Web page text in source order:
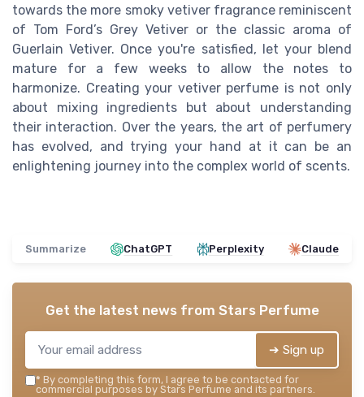
towards the more smoky vetiver fragrance reminiscent
of Tom Ford’s Grey Vetiver or the classic aroma of
Guerlain Vetiver. Once you're satisfied, let your blend
mature for a few weeks to allow the notes to
harmonize. Creating your vetiver perfume is not only
about mixing ingredients but about understanding
their interaction. Over the years, the art of perfumery
has evolved, and trying your hand at it can be an
enlightening journey into the complex world of scents.
Summarize ChatGPT Perplexity Claude
Get the latest news from Stars Perfume
➔ Sign up
* By completing this form, I agree to be contacted for
commercial purposes by Stars Perfume and its partners.